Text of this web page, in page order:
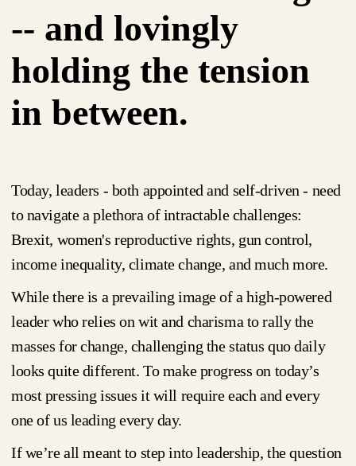
-- and lovingly
holding the tension
in between.
Today, leaders - both appointed and self-driven - need
to navigate a plethora of intractable challenges:
Brexit, women's reproductive rights, gun control,
income inequality, climate change, and much more.
While there is a prevailing image of a high-powered
leader who relies on wit and charisma to rally the
masses for change, challenging the status quo daily
looks quite different. To make progress on today’s
most pressing issues it will require each and every
one of us leading every day.
If we’re all meant to step into leadership, the question